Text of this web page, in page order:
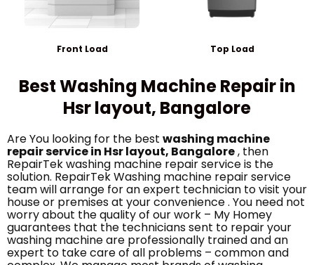
Front Load Top Load
Best Washing Machine Repair in
Hsr layout, Bangalore
Are You looking for the best washing machine
repair service in Hsr layout, Bangalore, then
RepairTek washing machine repair service is the
solution. RepairTek Washing machine repair service
team will arrange for an expert technician to visit your
house or premises at your convenience . You need not
worry about the quality of our work – My Homey
guarantees that the technicians sent to repair your
washing machine are professionally trained and an
expert to take care of all problems – common and